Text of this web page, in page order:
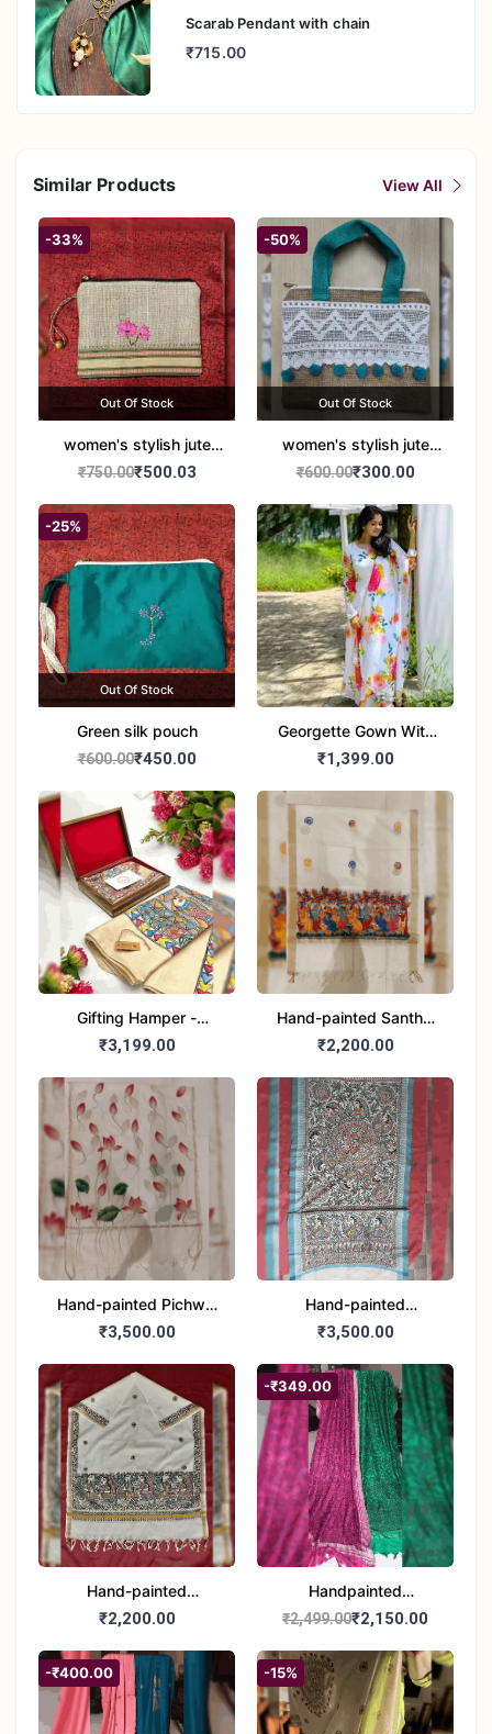
Scarab Pendant with chain
₹715.00
Similar Products View All
-33%
Out Of Stock
women's stylish jute
handbag
₹750.00₹500.03
-50%
Out Of Stock
women's stylish jute
handbag
₹600.00₹300.00
-25%
Out Of Stock
Green silk pouch
₹600.00₹450.00
Georgette Gown With
Duptta Set
₹1,399.00
Gifting Hamper -
Madhubani/Mithila Stole
₹3,199.00
Hand-painted Santhal
Dupatta (Chanderi)
₹2,200.00
Hand-painted Pichwai
Dupatta (Cotton Silk)
₹3,500.00
Hand-painted
Madhubani Dupatta
₹3,500.00
Hand-painted
Madhubani Dupatta
₹2,200.00
-₹349.00
Handpainted
Madhubani Dupatta -
Indian Art Scarf
₹2,499.00₹2,150.00
-₹400.00 -15%